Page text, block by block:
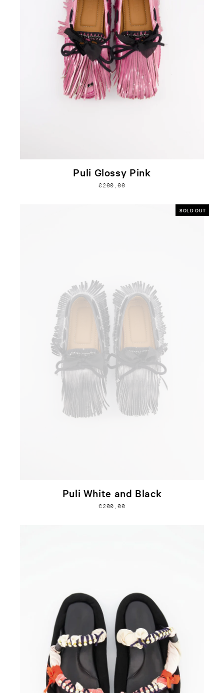
Puli Glossy Pink
€200,00
SOLD OUT
Puli White and Black
€200,00